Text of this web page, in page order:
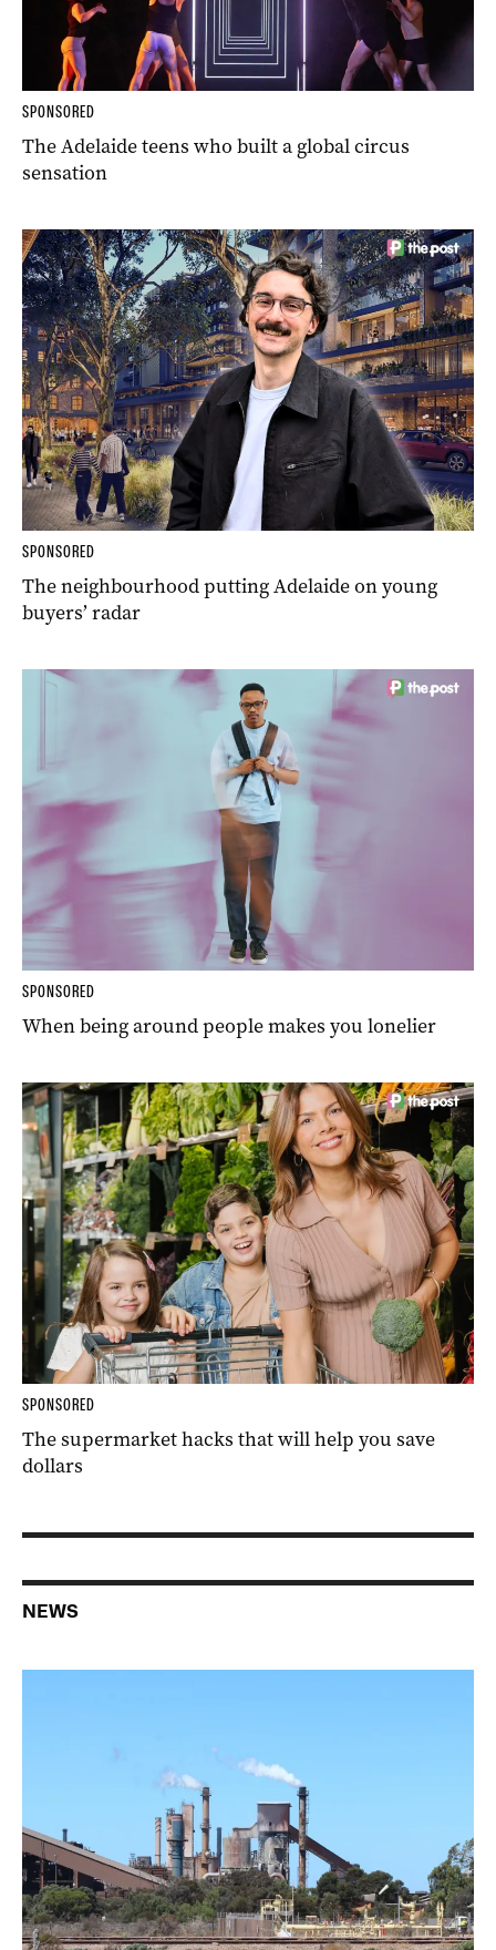
SPONSORED
The Adelaide teens who built a global circus
sensation
SPONSORED
The neighbourhood putting Adelaide on young
buyers’ radar
SPONSORED
When being around people makes you lonelier
SPONSORED
The supermarket hacks that will help you save
dollars
NEWS